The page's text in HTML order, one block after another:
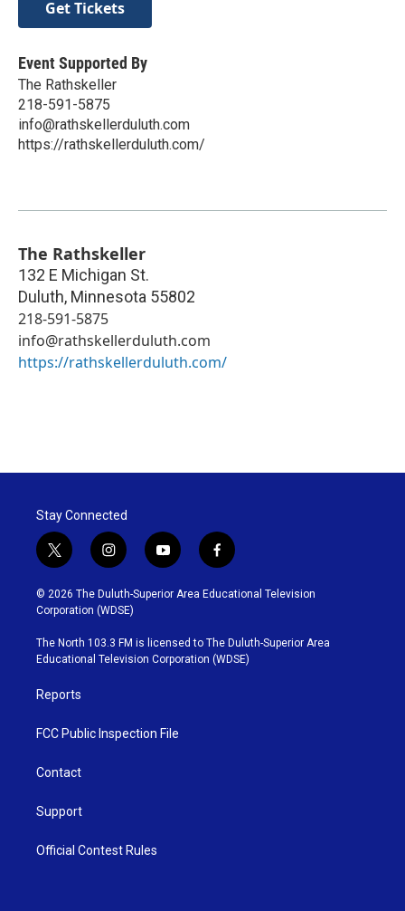
Get Tickets
Event Supported By
The Rathskeller
218-591-5875
info@rathskellerduluth.com
https://rathskellerduluth.com/
The Rathskeller
132 E Michigan St.
Duluth, Minnesota 55802
218-591-5875
info@rathskellerduluth.com
https://rathskellerduluth.com/
Stay Connected
t
w
i
t
t
e
r
i
n
s
t
g
r
y
o
u
b
e
f
a
c
o
o
k
© 2026 The Duluth-Superior Area Educational Television
Corporation (WDSE)
The North 103.3 FM is licensed to The Duluth-Superior Area
Educational Television Corporation (WDSE)
Reports
FCC Public Inspection File
Contact
Support
Official Contest Rules